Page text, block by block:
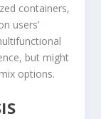
containers,
users’
but might
options.